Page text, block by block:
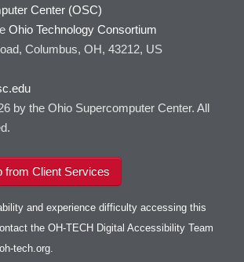
Use GPU in Python
Use Globus (Overview)
Use AWS S3 in Globus
Use OneDrive in Globus
Deploy your own endpoint on a
Use Jupyter on OnDemand
Use RStudio on OnDemand
Use VNC in a batch job
Use a Conda/Virtual Environment
Use an Externally Hosted License
Use ulimit command to set soft limits
Using MLFlow to track ML training
test data transfer speed
Serial
(Old)
Center (OSC)
Ohio Technology Consortium
Columbus, OH, 43212, US
by the Ohio Supercomputer Center. All
from Client Services
and experience difficulty accessing this
the OH-TECH Digital Accessibility Team
tech.org.